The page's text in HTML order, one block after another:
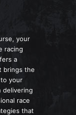
your
racing
a
brings the
your
delivering
race
that